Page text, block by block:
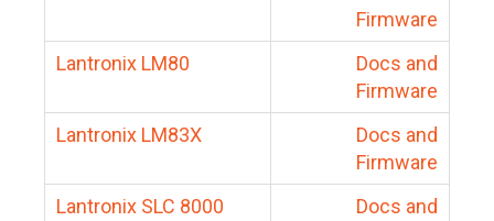
Firmware
Lantronix LM80
Docs and
Firmware
Lantronix LM83X
Docs and
Firmware
Lantronix SLC 8000
Docs and